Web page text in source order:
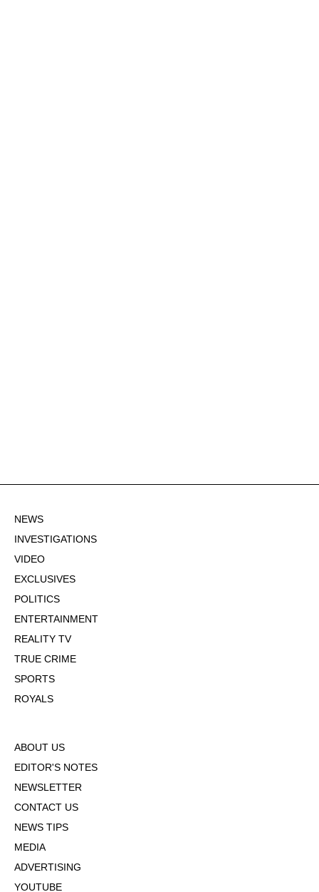
NEWS
INVESTIGATIONS
VIDEO
EXCLUSIVES
POLITICS
ENTERTAINMENT
REALITY TV
TRUE CRIME
SPORTS
ROYALS
ABOUT US
EDITOR'S NOTES
NEWSLETTER
CONTACT US
NEWS TIPS
MEDIA
ADVERTISING
YOUTUBE